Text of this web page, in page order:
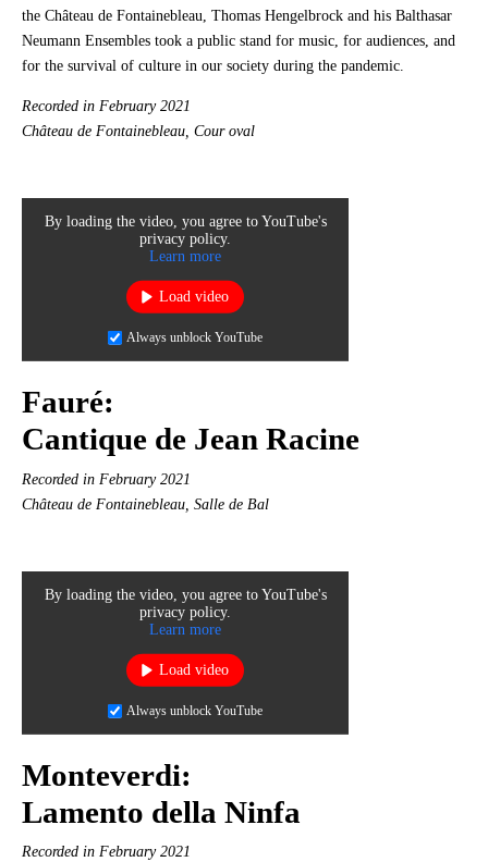
the Château de Fontainebleau, Thomas Hengelbrock and his Balthasar
Neumann Ensembles took a public stand for music, for audiences, and
for the survival of culture in our society during the pandemic.
Recorded in February 2021
Château de Fontainebleau, Cour oval
Fauré:
Cantique de Jean Racine
Recorded in February 2021
Château de Fontainebleau, Salle de Bal
By loading the video, you agree to YouTube's
privacy policy.
Learn more
Load video
Always unblock YouTube
By loading the video, you agree to YouTube's
privacy policy.
Learn more
Load video
Always unblock YouTube
Monteverdi:
Lamento della Ninfa
Recorded in February 2021